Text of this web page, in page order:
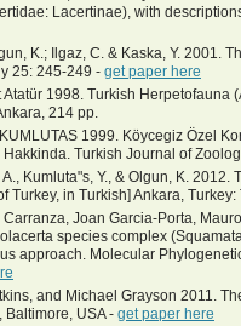
Lacertinae), with
K.; Ilgaz, C. & Kaska, Y. 2001.
25: 245-249 - get paper here
1998. Turkish Herpetofauna
214 pp.
1999. Köycegiz Özel
Turkish Journal of
A., Kumluta"s, Y., & Olgun, K.
Turkey, in Turkish] Ankara, Turkey:
Joan Garcia-Porta,
species complex
approach. Molecular
and Michael Grayson 2011.
Baltimore, USA - get paper here